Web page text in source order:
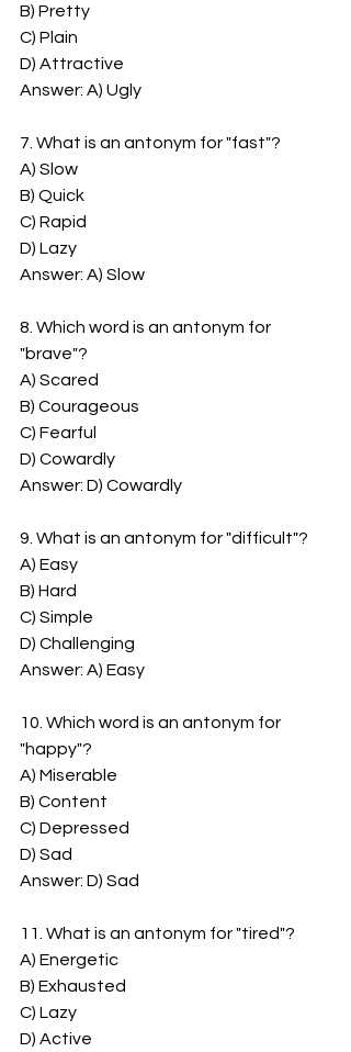
B) Pretty
C) Plain
D) Attractive
Answer: A) Ugly
7. What is an antonym for "fast"?
A) Slow
B) Quick
C) Rapid
D) Lazy
Answer: A) Slow
8. Which word is an antonym for
"brave"?
A) Scared
B) Courageous
C) Fearful
D) Cowardly
Answer: D) Cowardly
9. What is an antonym for "difficult"?
A) Easy
B) Hard
C) Simple
D) Challenging
Answer: A) Easy
10. Which word is an antonym for
"happy"?
A) Miserable
B) Content
C) Depressed
D) Sad
Answer: D) Sad
11. What is an antonym for "tired"?
A) Energetic
B) Exhausted
C) Lazy
D) Active